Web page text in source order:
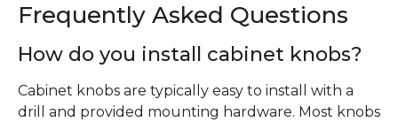
Frequently Asked Questions
How do you install cabinet knobs?
Cabinet knobs are typically easy to install with a
drill and provided mounting hardware. Most knobs